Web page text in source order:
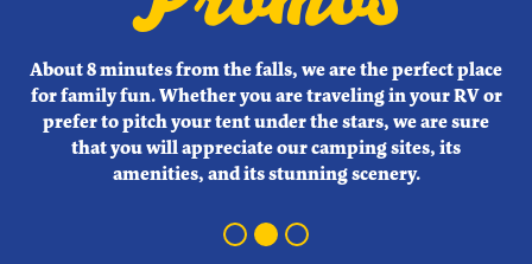
About 8 minutes from the falls, we are the perfect place
for family fun. Whether you are traveling in your RV or
prefer to pitch your tent under the stars, we are sure
that you will appreciate our camping sites, its
amenities, and its stunning scenery.
About 8 minutes from the falls, we are the perfect place
for family fun. Whether you are traveling in your RV or
prefer to pitch your tent under the stars, we are sure
that you will appreciate our camping sites, its
amenities, and its stunning scenery.
About 8 minutes from the falls, we are the perfect place
for family fun. Whether you are traveling in your RV or
prefer to pitch your tent under the stars, we are sure
that you will appreciate our camping sites, its
amenities, and its stunning scenery.